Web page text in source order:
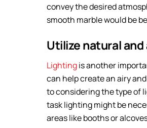
convey the desired
smooth marble would be
Utilize natural
Lightingis another
can help create an airy
to considering the type of
task lighting might be
areas like booths or